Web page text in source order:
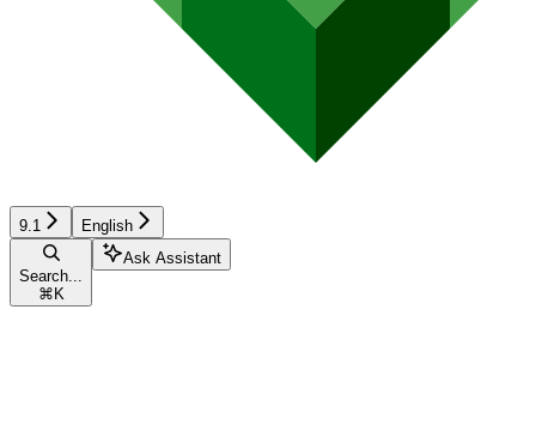
9.1 English
Search...
⌘ K
Ask Assistant